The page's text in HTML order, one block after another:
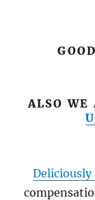
ALSO
Deliciously